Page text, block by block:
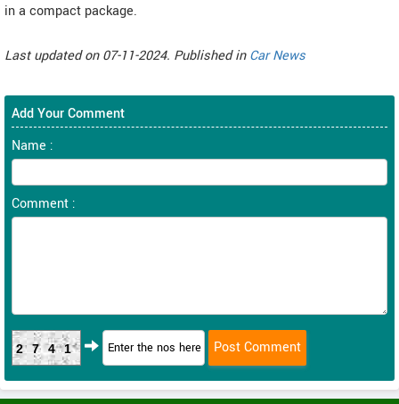
in a compact package.
Last updated on 07-11-2024. Published inCar News
Add Your Comment
Name :
Comment :
2741